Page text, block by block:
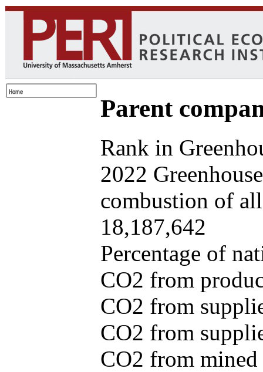
Parent
Rank in
2022
combustion of
18,187,642
Percentage of
CO2 from
CO2 from
CO2 from
CO2 from